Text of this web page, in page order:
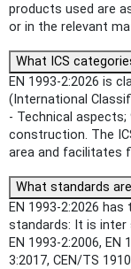
products used are
or in the relevant
What ICS
EN 1993-2:2026 is
(International
- Technical aspects;
construction. The
area and facilitates
What standards
EN 1993-2:2026
standards: It is inter
EN 1993-2:2006, EN
3:2017, CEN/TS